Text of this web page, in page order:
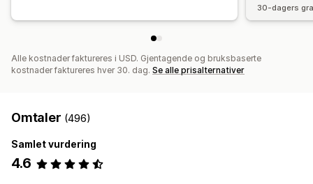
30-dagers
Alle kostnader faktureres i USD. Gjentagende og bruksbaserte
kostnader faktureres hver 30. dag. Se alle prisalternativer
Omtaler (496)
Samlet vurdering
4.6